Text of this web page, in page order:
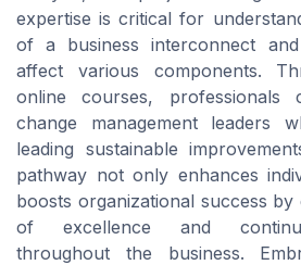
expertise is critical for
of a business interconnect
affect various components.
online courses, professionals
change management leaders
leading sustainable
pathway not only enhances
boosts organizational success
of excellence and
throughout the business.